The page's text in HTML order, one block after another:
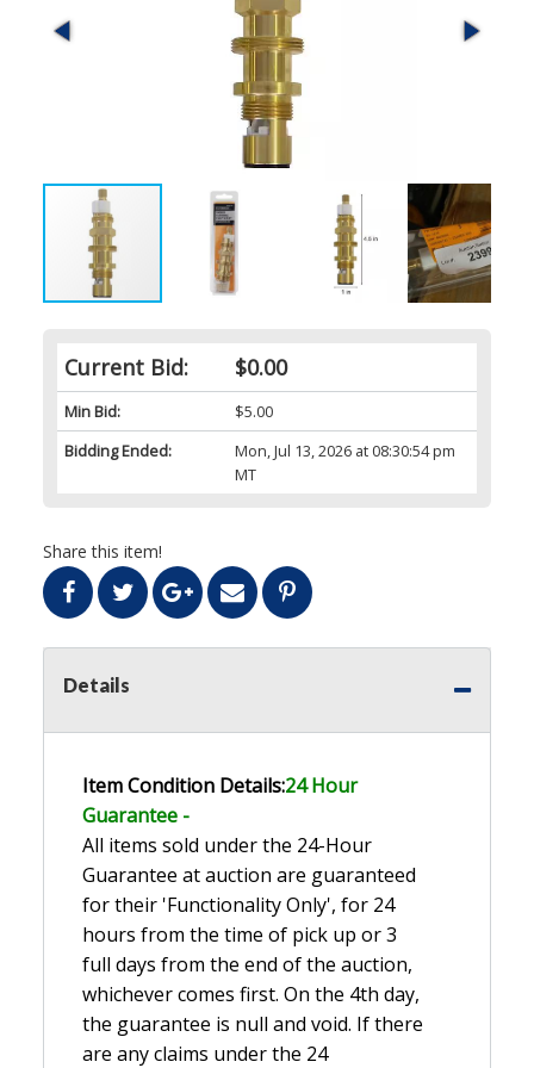
Current Bid: $0.00
Min Bid:
$5.00
Bidding Ended:
Mon, Jul 13, 2026 at 08:30:54 pm
MT
Share this item!
Details
Item Condition Details:24 Hour
Guarantee -
All items sold under the 24-Hour
Guarantee at auction are guaranteed
for their 'Functionality Only', for 24
hours from the time of pick up or 3
full days from the end of the auction,
whichever comes first. On the 4th day,
the guarantee is null and void. If there
are any claims under the 24